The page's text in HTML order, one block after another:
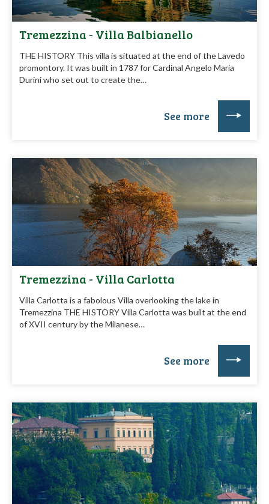
Tremezzina - Villa Balbianello
THE HISTORY This villa is situated at the end of the Lavedo
promontory. It was built in 1787 for Cardinal Angelo Maria
Durini who set out to create the…
See more
Tremezzina - Villa Carlotta
Villa Carlotta is a fabolous Villa overlooking the lake in
Tremezzina THE HISTORY Villa Carlotta was built at the end
of XVII century by the Milanese…
See more